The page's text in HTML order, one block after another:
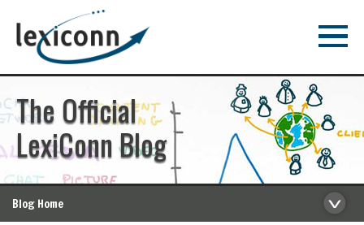
The Official
LexiConn Blog
Blog Home